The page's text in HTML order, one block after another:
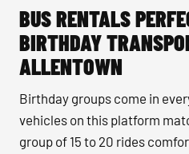
BUS RENTALS
BIRTHDAY
ALLENTOWN
Birthday groups come in
vehicles on this platform
group of 15 to 20 rides